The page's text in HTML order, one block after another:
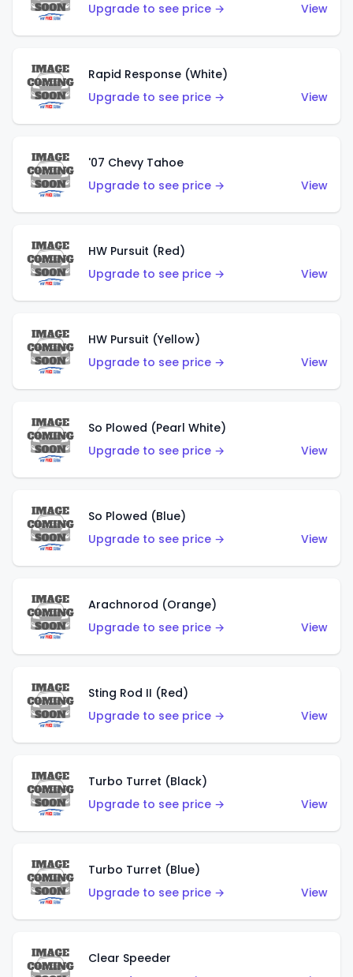
Upgrade to see price →
View
Rapid Response (White)
Upgrade to see price →
View
'07 Chevy Tahoe
Upgrade to see price →
View
HW Pursuit (Red)
Upgrade to see price →
View
HW Pursuit (Yellow)
Upgrade to see price →
View
So Plowed (Pearl White)
Upgrade to see price →
View
So Plowed (Blue)
Upgrade to see price →
View
Arachnorod (Orange)
Upgrade to see price →
View
Sting Rod II (Red)
Upgrade to see price →
View
Turbo Turret (Black)
Upgrade to see price →
View
Turbo Turret (Blue)
Upgrade to see price →
View
Clear Speeder